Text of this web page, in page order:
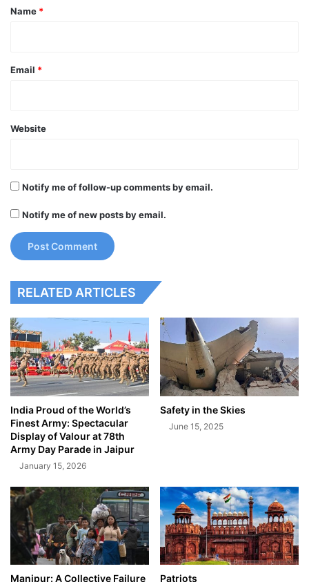
*
Name *
Email *
Website
Notify me of follow-up comments by email.
Notify me of new posts by email.
RELATED ARTICLES
India Proud of the World’s
Finest Army: Spectacular
Display of Valour at 78th
Army Day Parade in Jaipur
January 15, 2026
Safety in the Skies
June 15, 2025
Manipur: A Collective Failure Patriots